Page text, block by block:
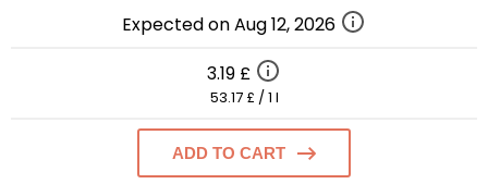
Expected on Aug 12, 2026
3.19 £
53.17 £ / 1 l
ADD TO CART